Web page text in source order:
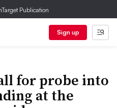
Publication
Sign up
for probe into
at the